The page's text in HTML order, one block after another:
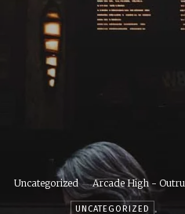
Uncategorized Arcade High -
UNCATEGORIZED